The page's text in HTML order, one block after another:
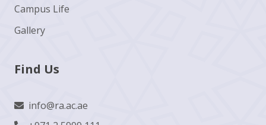
Campus Life
Gallery
Find Us
info@ra.ac.ae